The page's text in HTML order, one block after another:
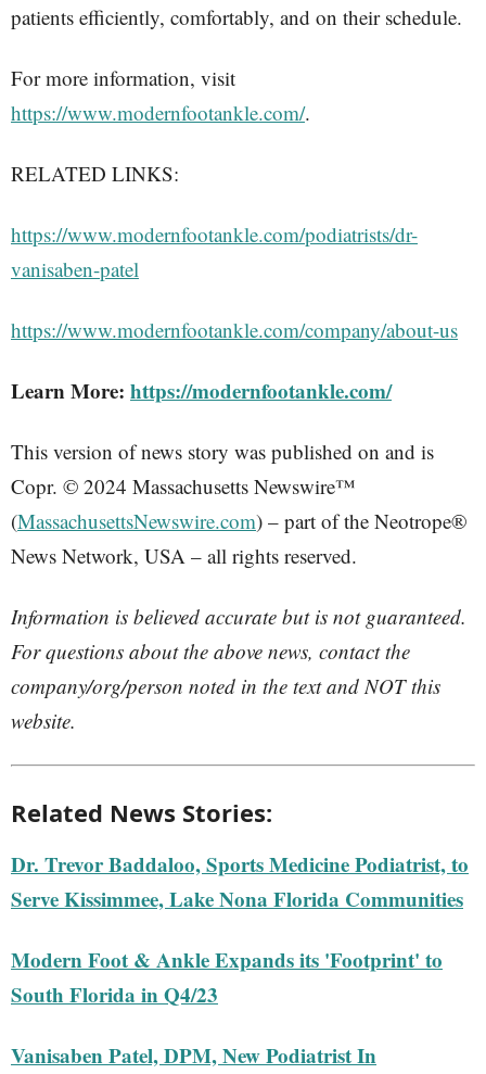
patients efficiently, comfortably, and on their schedule.
For more information, visit
https://www.modernfootankle.com/.
RELATED LINKS:
https://www.modernfootankle.com/podiatrists/dr-
vanisaben-patel
https://www.modernfootankle.com/company/about-us
Learn More: https://modernfootankle.com/
This version of news story was published on and is
Copr. © 2024 Massachusetts Newswire™
(MassachusettsNewswire.com) – part of the Neotrope®
News Network, USA – all rights reserved.
Information is believed accurate but is not guaranteed.
For questions about the above news, contact the
company/org/person noted in the text and NOT this
website.
Related News Stories:
Dr. Trevor Baddaloo, Sports Medicine Podiatrist, to
Serve Kissimmee, Lake Nona Florida Communities
Modern Foot & Ankle Expands its 'Footprint' to
South Florida in Q4/23
Vanisaben Patel, DPM, New Podiatrist In